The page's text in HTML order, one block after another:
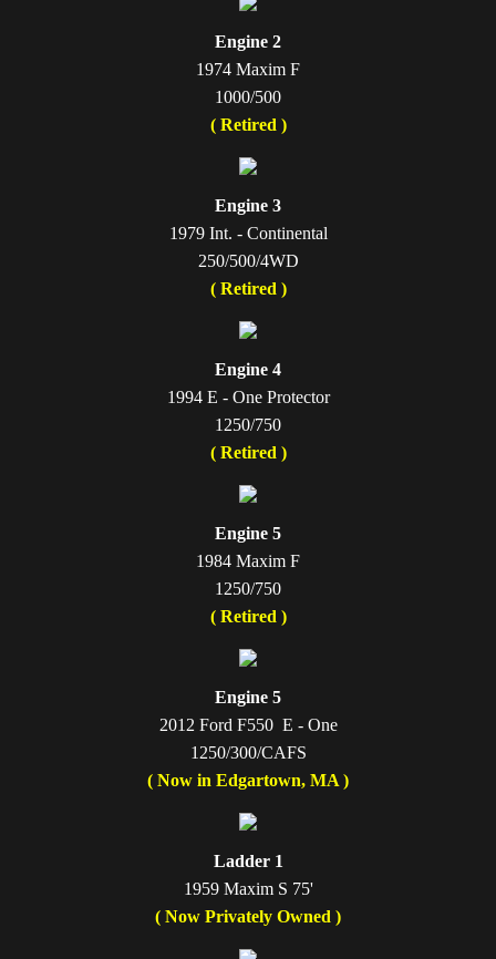
Engine 2
1974 Maxim F
1000/500
( Retired )
Engine 3
1979 Int. - Continental
250/500/4WD
( Retired )
Engine 4
1994 E - One Protector
1250/750
( Retired )
Engine 5
1984 Maxim F
1250/750
( Retired )
Engine 5
2012 Ford F550 E - One
1250/300/CAFS
( Now in Edgartown, MA )
Ladder 1
1959 Maxim S 75'
( Now Privately Owned )